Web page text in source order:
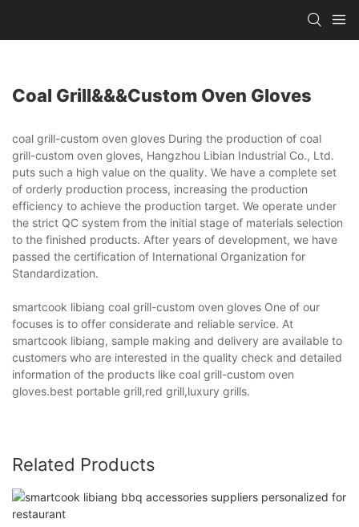
Coal Grill&&&custom Oven Gloves
coal grill-custom oven gloves During the production of coal
grill-custom oven gloves, Hangzhou Libian Industrial Co., Ltd.
puts such a high value on the quality. We have a complete set
of orderly production process, increasing the production
efficiency to achieve the production target. We operate under
the strict QC system from the initial stage of materials selection
to the finished products. After years of development, we have
passed the certification of International Organization for
Standardization.
smartcook libiang coal grill-custom oven gloves One of our
focuses is to offer considerate and reliable service. At
smartcook libiang, sample making and delivery are available to
customers who are interested in the quality check and detailed
information of the products like coal grill-custom oven
gloves.best portable grill,red grill,luxury grills.
Related Products